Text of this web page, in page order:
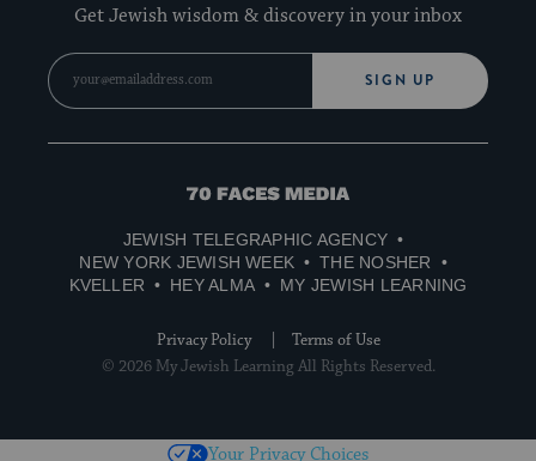
Get Jewish wisdom & discovery in your inbox
SIGN UP
70
Media
JEWISH TELEGRAPHIC AGENCY
NEW YORK JEWISH WEEK
THE NOSHER
KVELLER
HEY ALMA MY JEWISH LEARNING
Privacy Policy
Terms of Use
© 2026 My Jewish Learning All Rights Reserved.
Your Privacy Choices